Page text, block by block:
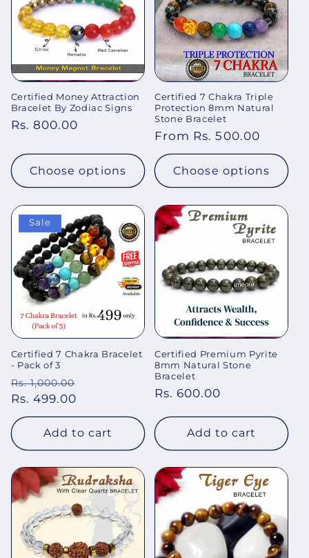
Certified Money Attraction
Bracelet By Zodiac Signs
Regular
Rs. 800.00
Choose options
Certified 7 Chakra Triple
Protection 8mm Natural
Stone Bracelet
Regular
price
From Rs. 500.00
Choose options
Sale
Certified 7 Chakra Bracelet
- Pack of 3
Regular
price
Rs. 1,000.00
Rs. 499.00
Add to cart
Certified Premium Pyrite
8mm Natural Stone
Bracelet
Regular
Rs. 600.00
Add to cart